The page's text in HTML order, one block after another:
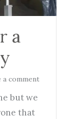
a
a comment
but we
that